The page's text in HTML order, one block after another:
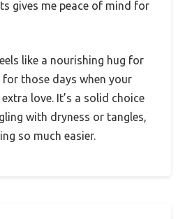
gives me peace of mind for
like a nourishing hug for
those days when your
love. It’s a solid choice
with dryness or tangles,
so much easier.